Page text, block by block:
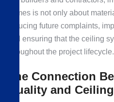
frames is not only about
reducing future complaints,
and ensuring that the ceiling
throughout the project lifecycle.
The Connection
Quality and